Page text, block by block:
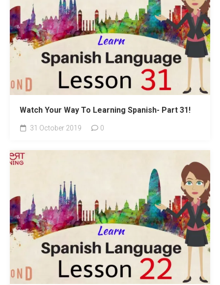
Watch Your Way To Learning Spanish- Part 31!
31 October 2019 0